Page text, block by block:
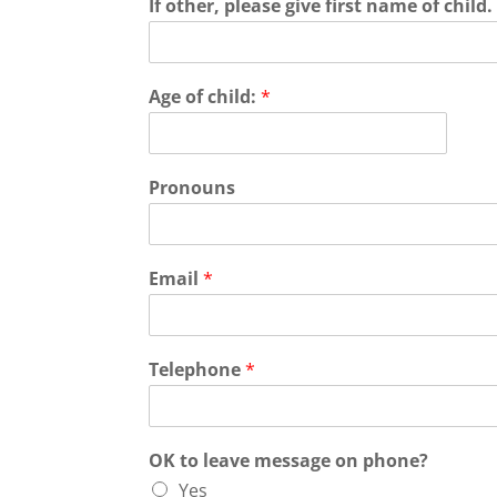
If other, please give first name of child.
Age of child:*
Pronouns
Email*
Telephone*
OK to leave message on phone?
Yes